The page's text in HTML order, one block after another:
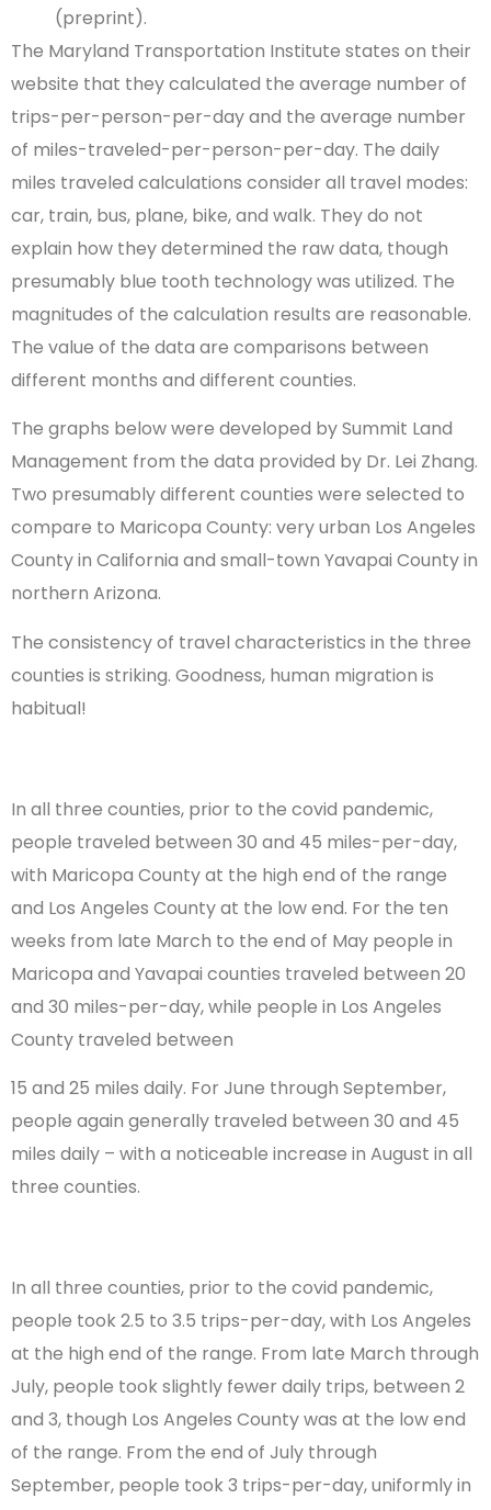
(preprint).
The Maryland Transportation Institute states on their
website that they calculated the average number of
trips-per-person-per-day and the average number
of miles-traveled-per-person-per-day. The daily
miles traveled calculations consider all travel modes:
car, train, bus, plane, bike, and walk. They do not
explain how they determined the raw data, though
presumably blue tooth technology was utilized. The
magnitudes of the calculation results are reasonable.
The value of the data are comparisons between
different months and different counties.
The graphs below were developed by Summit Land
Management from the data provided by Dr. Lei Zhang.
Two presumably different counties were selected to
compare to Maricopa County: very urban Los Angeles
County in California and small-town Yavapai County in
northern Arizona.
The consistency of travel characteristics in the three
counties is striking. Goodness, human migration is
habitual!
In all three counties, prior to the covid pandemic,
people traveled between 30 and 45 miles-per-day,
with Maricopa County at the high end of the range
and Los Angeles County at the low end. For the ten
weeks from late March to the end of May people in
Maricopa and Yavapai counties traveled between 20
and 30 miles-per-day, while people in Los Angeles
County traveled between
15 and 25 miles daily. For June through September,
people again generally traveled between 30 and 45
miles daily – with a noticeable increase in August in all
three counties.
In all three counties, prior to the covid pandemic,
people took 2.5 to 3.5 trips-per-day, with Los Angeles
at the high end of the range. From late March through
July, people took slightly fewer daily trips, between 2
and 3, though Los Angeles County was at the low end
of the range. From the end of July through
September, people took 3 trips-per-day, uniformly in